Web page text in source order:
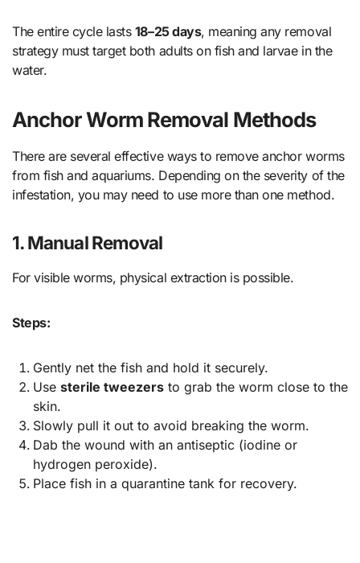
The entire cycle lasts 18–25 days, meaning any removal
strategy must target both adults on fish and larvae in the
water.
Anchor Worm Removal Methods
There are several effective ways to remove anchor worms
from fish and aquariums. Depending on the severity of the
infestation, you may need to use more than one method.
1. Manual Removal
For visible worms, physical extraction is possible.
Steps:
Gently net the fish and hold it securely.
Use sterile tweezersto grab the worm close to the
skin.
Slowly pull it out to avoid breaking the worm.
Dab the wound with an antiseptic (iodine or
hydrogen peroxide).
Place fish in a quarantine tank for recovery.